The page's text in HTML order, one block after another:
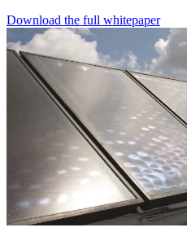
Download the full whitepaper